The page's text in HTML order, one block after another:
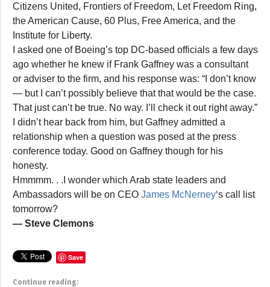
Citizens United, Frontiers of Freedom, Let Freedom Ring,
the American Cause, 60 Plus, Free America, and the
Institute for Liberty.
I asked one of Boeing’s top DC-based officials a few days
ago whether he knew if Frank Gaffney was a consultant
or adviser to the firm, and his response was: “I don’t know
— but I can’t possibly believe that that would be the case.
That just can’t be true. No way. I’ll check it out right away.”
I didn’t hear back from him, but Gaffney admitted a
relationship when a question was posed at the press
conference today. Good on Gaffney though for his
honesty.
Hmmmm. . .I wonder which Arab state leaders and
Ambassadors will be on CEO James McNerney‘s call list
tomorrow?
— Steve Clemons
Save
Continue reading: